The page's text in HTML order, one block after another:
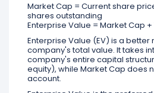
Market Cap = Current share
shares outstanding
Enterprise Value = Market Cap
Enterprise Value (EV) is a better
company's total value. It takes
company's entire capital
equity), while Market Cap does
account.